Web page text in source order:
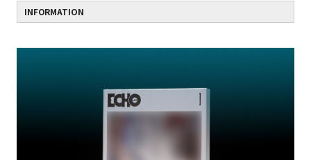
INFORMATION